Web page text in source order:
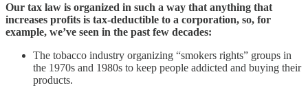
Our tax law is organized in such a way that anything that
increases profits is tax-deductible to a corporation, so, for
example, we’ve seen in the past few decades:
The tobacco industry organizing “smokers rights” groups in
the 1970s and 1980s to keep people addicted and buying their
products.